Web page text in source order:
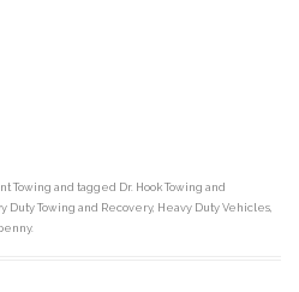
Towing and tagged Dr. Hook Towing and
Duty Towing and Recovery, Heavy Duty Vehicles,
.